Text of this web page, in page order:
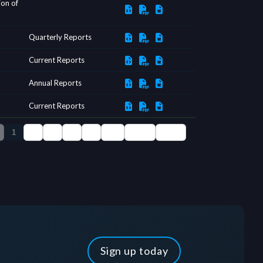
Sign up today